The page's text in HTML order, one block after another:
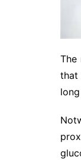
The
that